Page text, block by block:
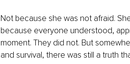
Not because she was not afraid.
because everyone understood,
moment. They did not. But
and survival, there was still a truth